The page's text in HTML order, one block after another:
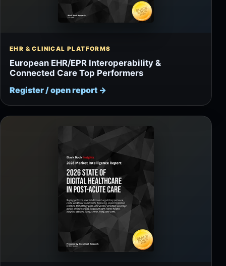
EHR & CLINICAL PLATFORMS
European EHR/EPR Interoperability &
Connected Care Top Performers
Register / open report →